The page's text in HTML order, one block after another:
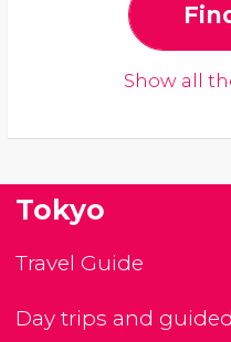
Show all
Tokyo
Travel Guide
Day trips and